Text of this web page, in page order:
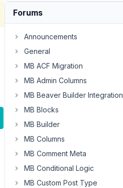
Forums
Announcements
General
MB ACF Migration
MB Admin Columns
MB Beaver Builder Integration
MB Blocks
MB Builder
MB Columns
MB Comment Meta
MB Conditional Logic
MB Custom Post Type